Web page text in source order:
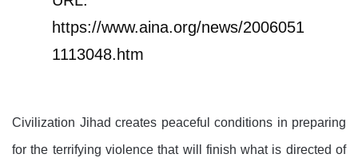
https://www.aina.org/news/2006051
1113048.htm
Civilization Jihad creates peaceful conditions in preparing
for the terrifying violence that will finish what is directed of